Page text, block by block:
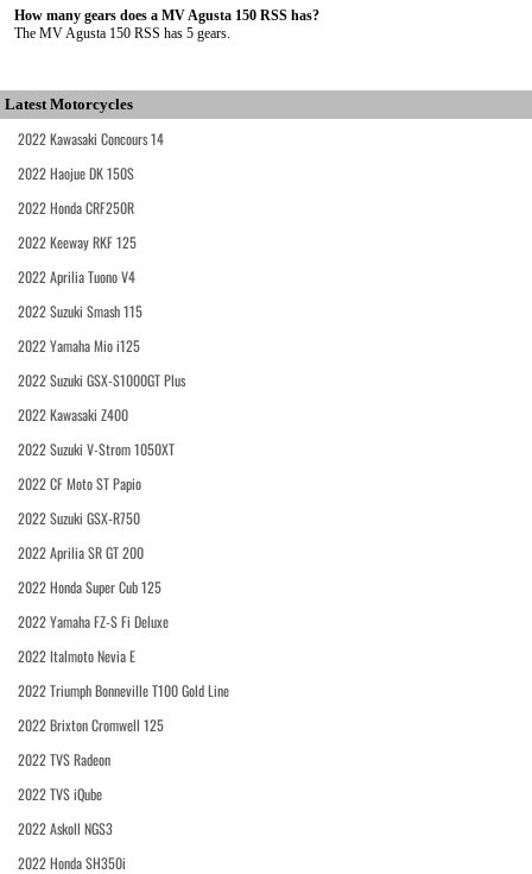
How many gears does a MV Agusta 150 RSS has?
The MV Agusta 150 RSS has 5 gears.
Latest Motorcycles
2022 Kawasaki Concours 14
2022 Haojue DK 150S
2022 Honda CRF250R
2022 Keeway RKF 125
2022 Aprilia Tuono V4
2022 Suzuki Smash 115
2022 Yamaha Mio i125
2022 Suzuki GSX-S1000GT Plus
2022 Kawasaki Z400
2022 Suzuki V-Strom 1050XT
2022 CF Moto ST Papio
2022 Suzuki GSX-R750
2022 Aprilia SR GT 200
2022 Honda Super Cub 125
2022 Yamaha FZ-S Fi Deluxe
2022 Italmoto Nevia E
2022 Triumph Bonneville T100 Gold Line
2022 Brixton Cromwell 125
2022 TVS Radeon
2022 TVS iQube
2022 Askoll NGS3
2022 Honda SH350i